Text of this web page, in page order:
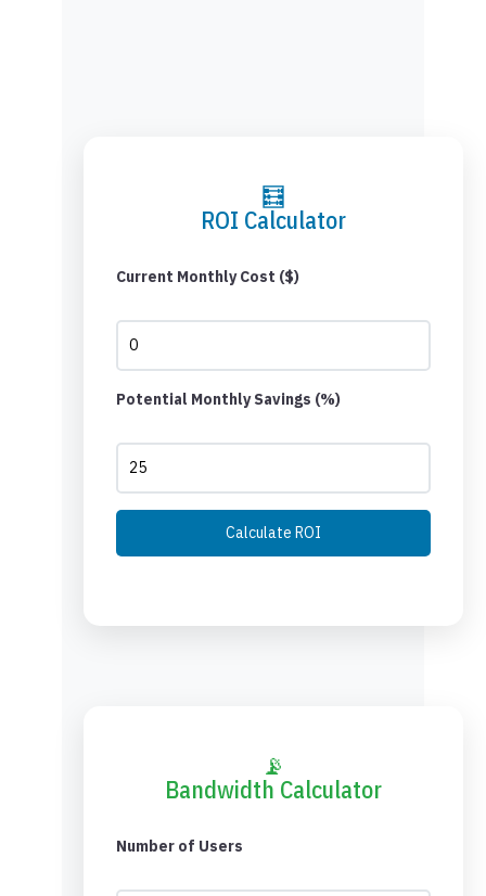
🧮
ROI Calculator
Current Monthly Cost ($)
Potential Monthly Savings (%)
Calculate ROI
📡
Bandwidth Calculator
Number of Users